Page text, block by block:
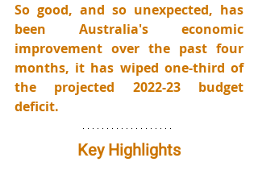
So good, and so unexpected, has
been Australia's economic
improvement over the past four
months, it has wiped one-third of
the projected 2022-23 budget
deficit.
Key Highlights